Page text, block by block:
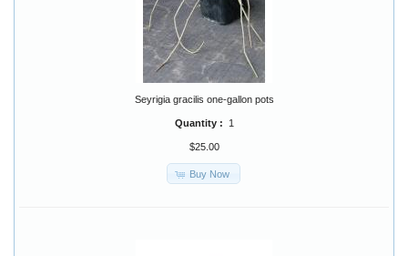
Seyrigia gracilis one-gallon pots
Quantity : 1
$25.00
Buy Now